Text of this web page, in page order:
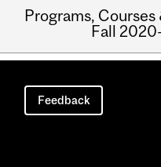
Programs,
Fall
Main
navigation
Feedback